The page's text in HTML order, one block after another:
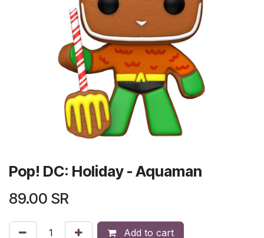
Pop! DC: Holiday - Aquaman
89.00 SR
Add to cart